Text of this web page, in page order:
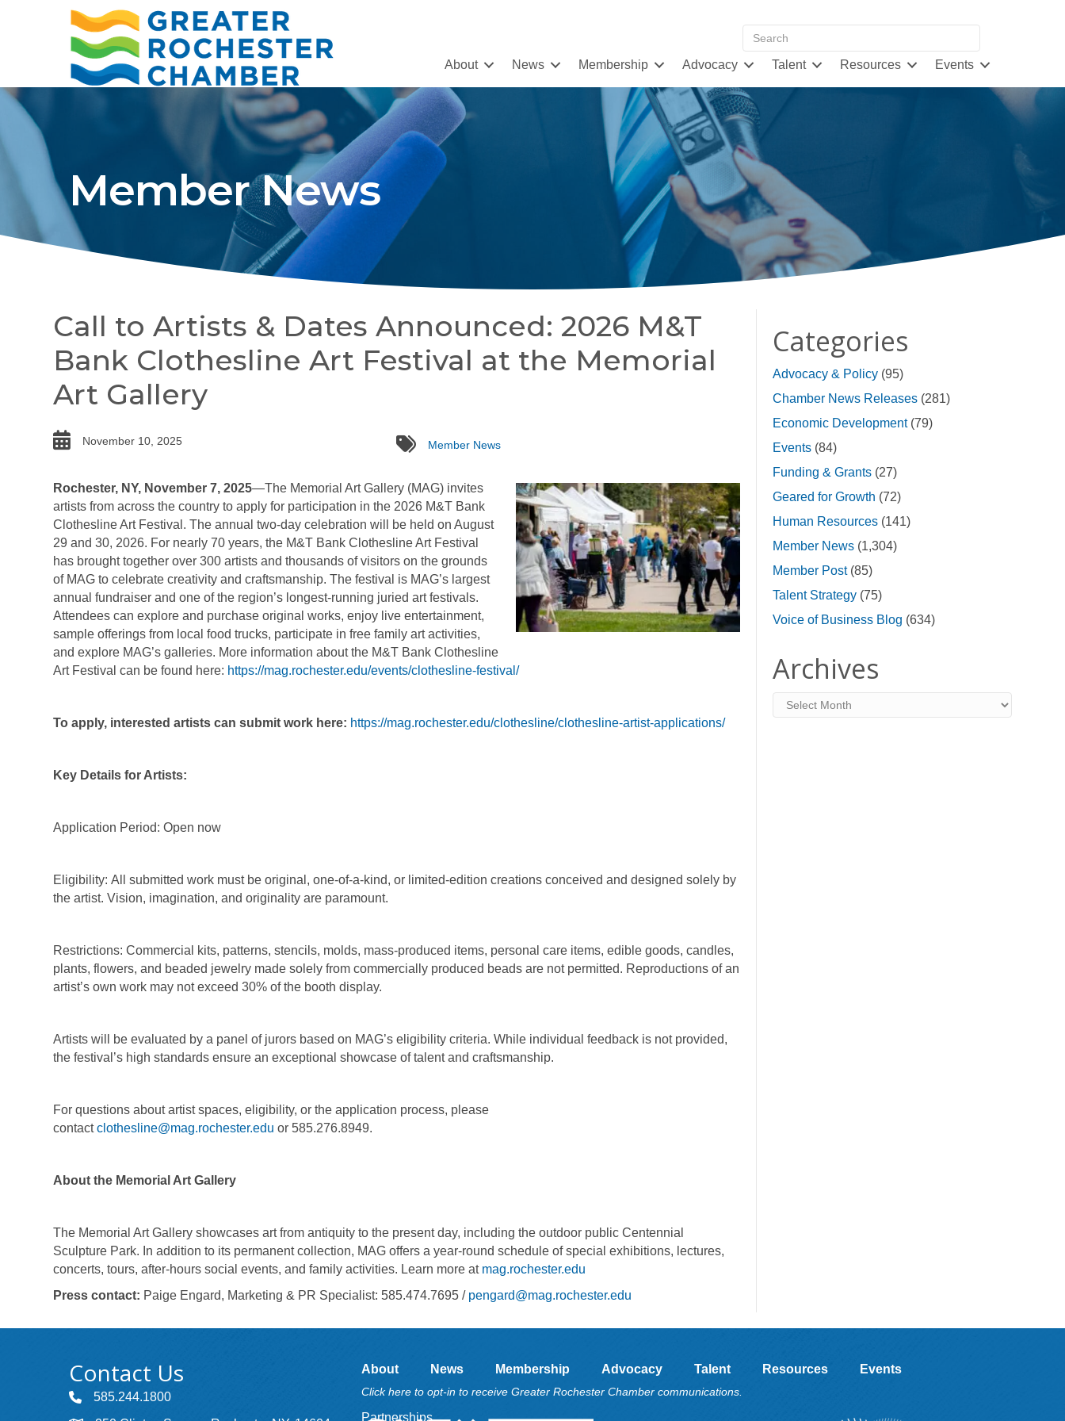
About News Membership Advocacy Talent Resources Events
Member News
Call to Artists & Dates Announced: 2026 M&T
Bank Clothesline Art Festival at the Memorial
Art Gallery
date November 10, 2025 tags Member News
Rochester, NY, November 7, 2025—The Memorial Art Gallery (MAG) invites
artists from across the country to apply for participation in the 2026 M&T Bank
Clothesline Art Festival. The annual two-day celebration will be held on August
29 and 30, 2026. For nearly 70 years, the M&T Bank Clothesline Art Festival
has brought together over 300 artists and thousands of visitors on the grounds
of MAG to celebrate creativity and craftsmanship. The festival is MAG’s largest
annual fundraiser and one of the region’s longest-running juried art festivals.
Attendees can explore and purchase original works, enjoy live entertainment,
sample offerings from local food trucks, participate in free family art activities,
and explore MAG’s galleries. More information about the M&T Bank Clothesline
Art Festival can be found here: https://mag.rochester.edu/events/clothesline-festival/
To apply, interested artists can submit work here: https://mag.rochester.edu/clothesline/clothesline-artist-applications/
Key Details for Artists:
Application Period: Open now
Eligibility: All submitted work must be original, one-of-a-kind, or limited-edition creations conceived and designed solely by
the artist. Vision, imagination, and originality are paramount.
Restrictions: Commercial kits, patterns, stencils, molds, mass-produced items, personal care items, edible goods, candles,
plants, flowers, and beaded jewelry made solely from commercially produced beads are not permitted. Reproductions of an
artist’s own work may not exceed 30% of the booth display.
Artists will be evaluated by a panel of jurors based on MAG’s eligibility criteria. While individual feedback is not provided,
the festival’s high standards ensure an exceptional showcase of talent and craftsmanship.
For questions about artist spaces, eligibility, or the application process, please
contactclothesline@mag.rochester.edu or 585.276.8949.
About the Memorial Art Gallery
The Memorial Art Gallery showcases art from antiquity to the present day, including the outdoor public Centennial
Sculpture Park. In addition to its permanent collection, MAG offers a year-round schedule of special exhibitions, lectures,
concerts, tours, after-hours social events, and family activities. Learn more at mag.rochester.edu
Press contact: Paige Engard, Marketing & PR Specialist: 585.474.7695 / pengard@mag.rochester.edu
Categories
Advocacy & Policy(95)
Chamber News Releases(281)
Economic Development(79)
Events(84)
Funding & Grants(27)
Geared for Growth (72)
Human Resources(141)
Member News(1,304)
Member Post(85)
Talent Strategy(75)
Voice of Business Blog (634)
Archives
Archives
Contact Us
585.244.1800
About News Membership Advocacy Talent Resources Events
Click here to opt-in to receive Greater Rochester Chamber communications.
Partnerships